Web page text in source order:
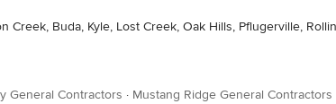
Buda, Kyle, Lost Creek, Oak Hills, Pflugerville,
General Contractors · Mustang Ridge General Contractors